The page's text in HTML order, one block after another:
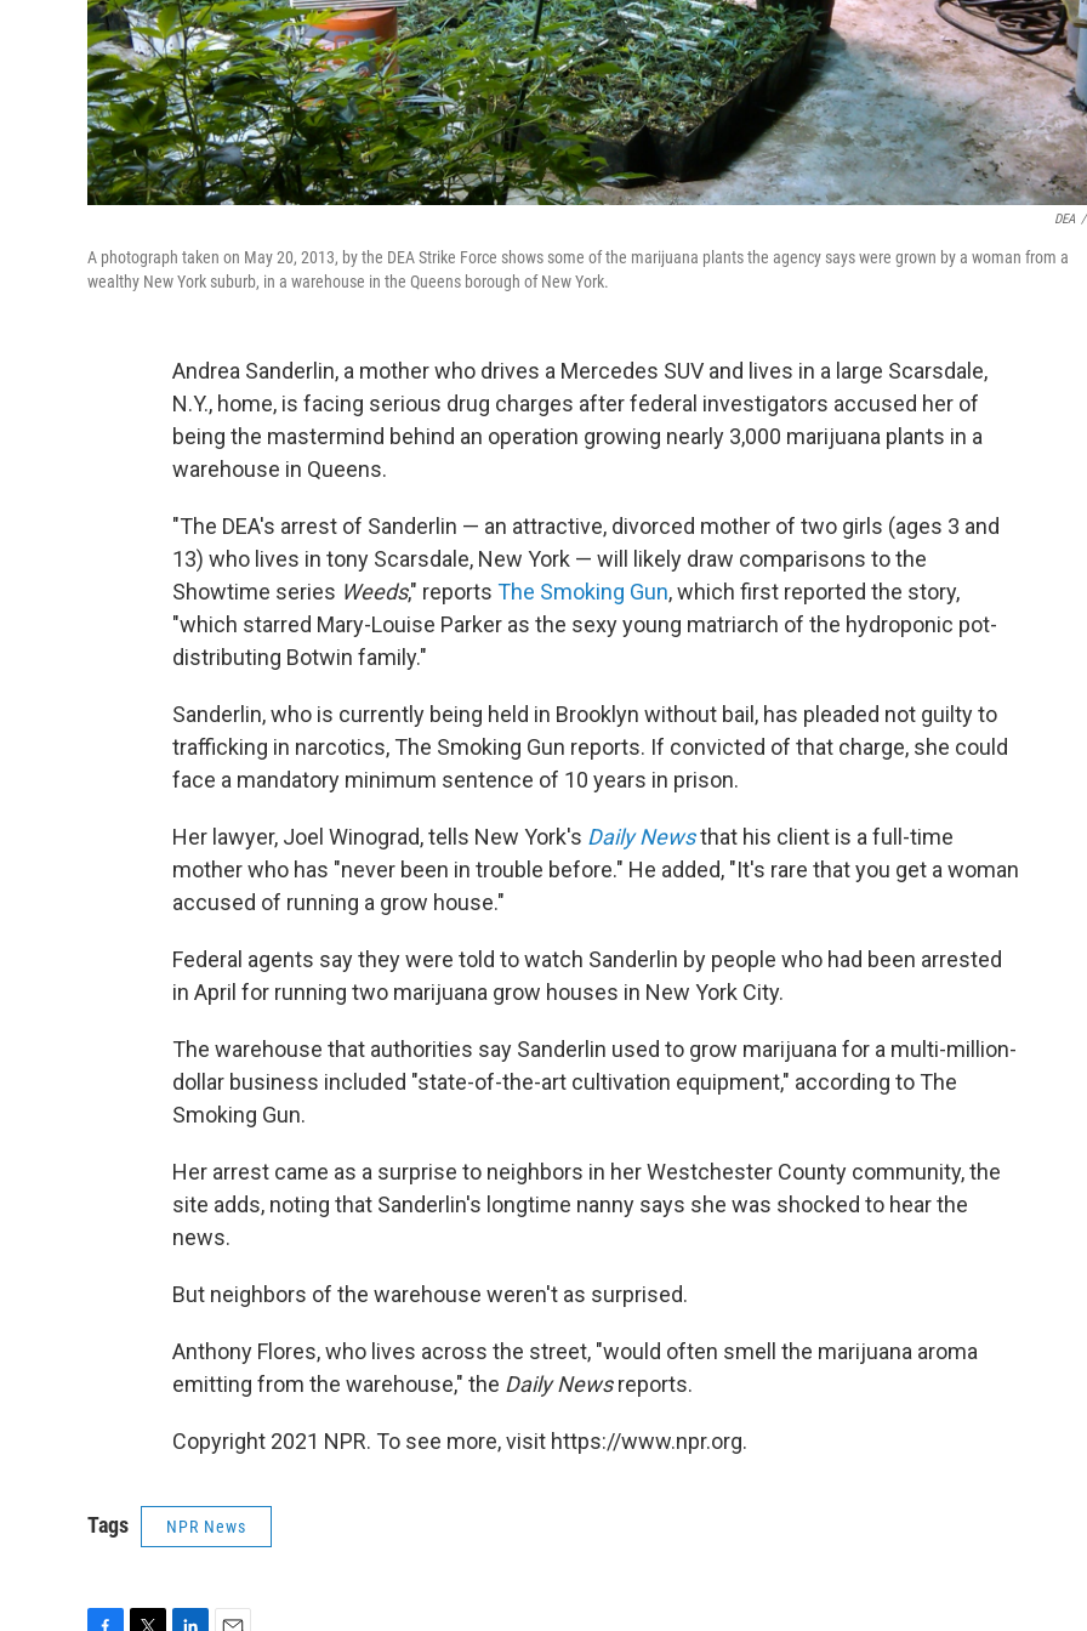
DEA /
A photograph taken on May 20, 2013, by the DEA Strike Force shows some of the marijuana plants the agency says were grown by a woman from a
wealthy New York suburb, in a warehouse in the Queens borough of New York.
Andrea Sanderlin, a mother who drives a Mercedes SUV and lives in a large Scarsdale,
N.Y., home, is facing serious drug charges after federal investigators accused her of
being the mastermind behind an operation growing nearly 3,000 marijuana plants in a
warehouse in Queens.
"The DEA's arrest of Sanderlin — an attractive, divorced mother of two girls (ages 3 and
13) who lives in tony Scarsdale, New York — will likely draw comparisons to the
Showtime series Weeds," reports The Smoking Gun, which first reported the story,
"which starred Mary-Louise Parker as the sexy young matriarch of the hydroponic pot-
distributing Botwin family."
Sanderlin, who is currently being held in Brooklyn without bail, has pleaded not guilty to
trafficking in narcotics, The Smoking Gun reports. If convicted of that charge, she could
face a mandatory minimum sentence of 10 years in prison.
Her lawyer, Joel Winograd, tells New York's Daily Newsthat his client is a full-time
mother who has "never been in trouble before." He added, "It's rare that you get a woman
accused of running a grow house."
Federal agents say they were told to watch Sanderlin by people who had been arrested
in April for running two marijuana grow houses in New York City.
The warehouse that authorities say Sanderlin used to grow marijuana for a multi-million-
dollar business included "state-of-the-art cultivation equipment," according to The
Smoking Gun.
Her arrest came as a surprise to neighbors in her Westchester County community, the
site adds, noting that Sanderlin's longtime nanny says she was shocked to hear the
news.
But neighbors of the warehouse weren't as surprised.
Anthony Flores, who lives across the street, "would often smell the marijuana aroma
emitting from the warehouse," the Daily Newsreports.
Copyright 2021 NPR. To see more, visit https://www.npr.org.
Tags NPR News